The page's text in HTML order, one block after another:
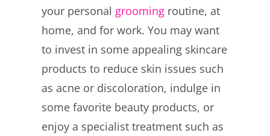
your personal groomingroutine, at
home, and for work. You may want
to invest in some appealing skincare
products to reduce skin issues such
as acne or discoloration, indulge in
some favorite beauty products, or
enjoy a specialist treatment such as